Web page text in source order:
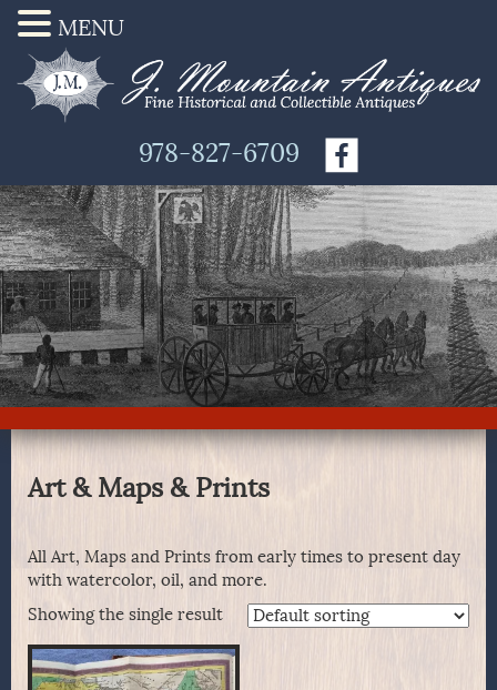
978-827-6709
Art & Maps & Prints
All Art, Maps and Prints from early times to present day
with watercolor, oil, and more.
Showing the single result
MENU